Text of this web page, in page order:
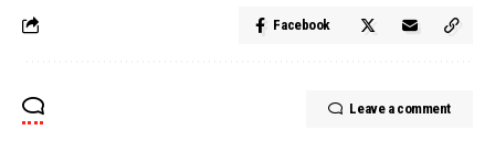
Facebook
Leave a comment